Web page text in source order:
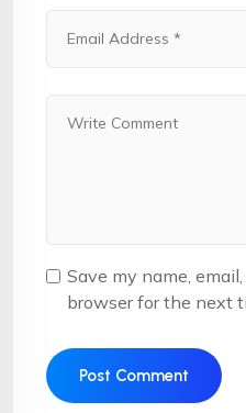
Save my name,
browser for the next